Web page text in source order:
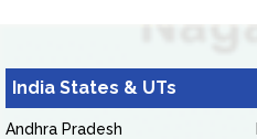
India States & UTs
Andhra Pradesh